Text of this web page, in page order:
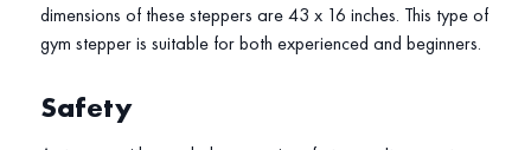
dimensions of these steppers are 43 x 16 inches. This type of
gym stepper is suitable for both experienced and beginners.
Safety